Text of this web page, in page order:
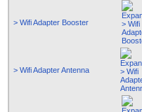
> Wifi Adapter Booster
> Wifi Adapter Antenna